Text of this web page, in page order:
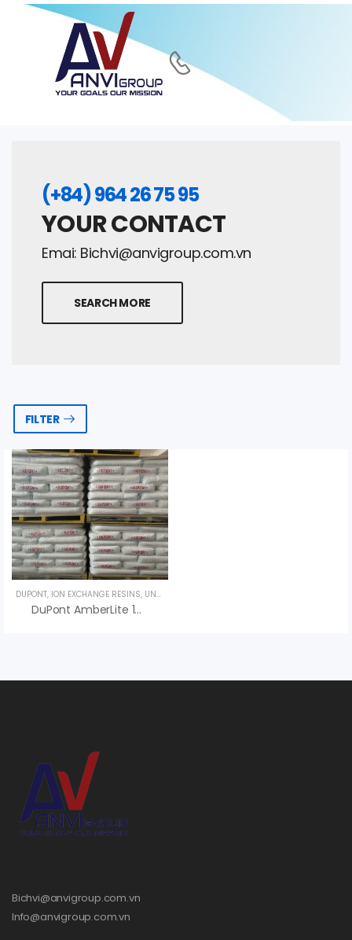
(+84) 964 26 75 95
YOUR CONTACT
Emai: Bichvi@anvigroup.com.vn
SEARCH MORE
FILTER
DUPONT, ION EXCHANGE RESINS, UNCATEGORIZED
DuPont AmberLite 14i Inert Resin – An Vi Group
Bichvi@anvigroup.com.vn
Info@anvigroup.com.vn